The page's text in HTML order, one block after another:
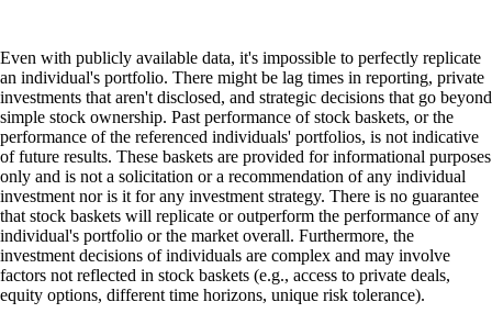
Even with publicly available data, it's impossible to perfectly replicate
an individual's portfolio. There might be lag times in reporting, private
investments that aren't disclosed, and strategic decisions that go beyond
simple stock ownership. Past performance of stock baskets, or the
performance of the referenced individuals' portfolios, is not indicative
of future results. These baskets are provided for informational purposes
only and is not a solicitation or a recommendation of any individual
investment nor is it for any investment strategy. There is no guarantee
that stock baskets will replicate or outperform the performance of any
individual's portfolio or the market overall. Furthermore, the
investment decisions of individuals are complex and may involve
factors not reflected in stock baskets (e.g., access to private deals,
equity options, different time horizons, unique risk tolerance).